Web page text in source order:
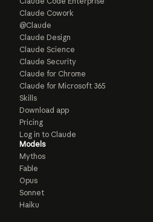
Claude Cowork
@Claude
Claude Design
Claude Science
Claude Security
Claude for Chrome
Claude for Microsoft 365
Skills
Download app
Pricing
Log in to Claude
Models
Mythos
Fable
Opus
Sonnet
Haiku